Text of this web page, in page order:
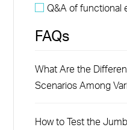
Q&A of functional
FAQs
What Are the
Scenarios Among
How to Test the